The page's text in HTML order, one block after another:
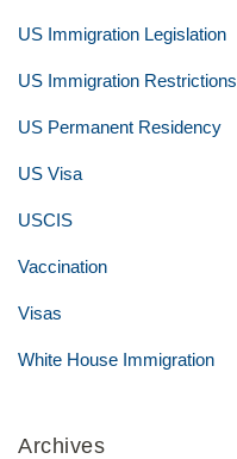
US Immigration Legislation
US Immigration Restrictions
US Permanent Residency
US Visa
USCIS
Vaccination
Visas
White House Immigration
Archives